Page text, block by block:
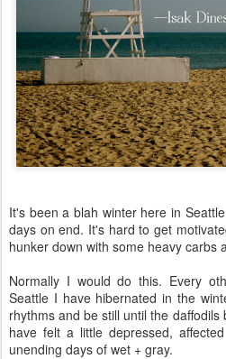
It's been a blah winter here in
days on end. It's hard to get
hunker down with some heavy carbs
Normally I would do this. Every
Seattle I have hibernated in the
rhythms and be still until the
have felt a little depressed,
unending days of wet + gray.